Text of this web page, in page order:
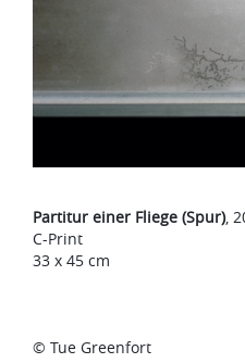
Partitur einer Fliege (Spur),
C-Print
33 x 45 cm
© Tue Greenfort